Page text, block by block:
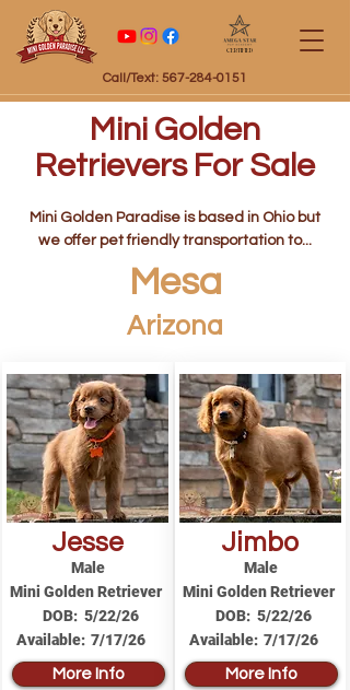
Call/Text: 567-284-0151
Certified
Mini Golden
Retrievers For Sale
Mini Golden Paradise is based in Ohio but
we offer pet friendly transportation to...
Mesa
Arizona
Jesse
Male
Mini Golden Retriever
DOB: 5/22/26
Available: 7/17/26
More Info
Jimbo
Male
Mini Golden Retriever
DOB: 5/22/26
Available: 7/17/26
More Info